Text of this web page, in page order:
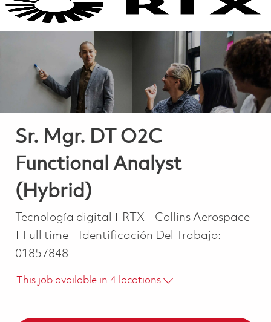
Sr. Mgr. DT O2C
Functional Analyst
(Hybrid)
Categoría
Tecnología digital RTX
Collins Aerospace
Job Type
Full time
Identificación Del Trabajo:
01857848
This job available in 4 locations